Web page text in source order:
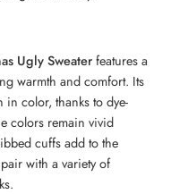
Ugly Sweaterfeatures a
warmth and comfort. Its
color, thanks to dye-
colors remain vivid
cuffs add to the
with a variety of